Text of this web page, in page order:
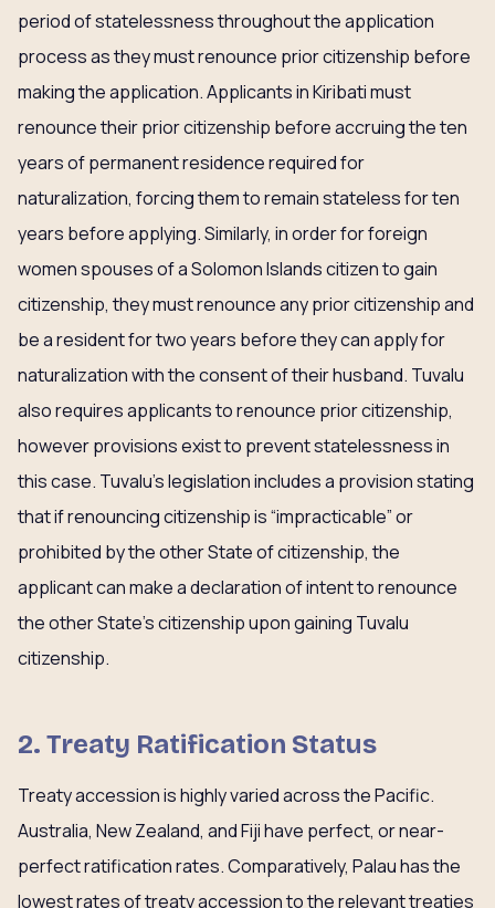
period of statelessness throughout the application
process as they must renounce prior citizenship before
making the application. Applicants in Kiribati must
renounce their prior citizenship before accruing the ten
years of permanent residence required for
naturalization, forcing them to remain stateless for ten
years before applying. Similarly, in order for foreign
women spouses of a Solomon Islands citizen to gain
citizenship, they must renounce any prior citizenship and
be a resident for two years before they can apply for
naturalization with the consent of their husband. Tuvalu
also requires applicants to renounce prior citizenship,
however provisions exist to prevent statelessness in
this case. Tuvalu’s legislation includes a provision stating
that if renouncing citizenship is “impracticable” or
prohibited by the other State of citizenship, the
applicant can make a declaration of intent to renounce
the other State’s citizenship upon gaining Tuvalu
citizenship.
2. Treaty Ratification Status
Treaty accession is highly varied across the Pacific.
Australia, New Zealand, and Fiji have perfect, or near-
perfect ratification rates. Comparatively, Palau has the
lowest rates of treaty accession to the relevant treaties